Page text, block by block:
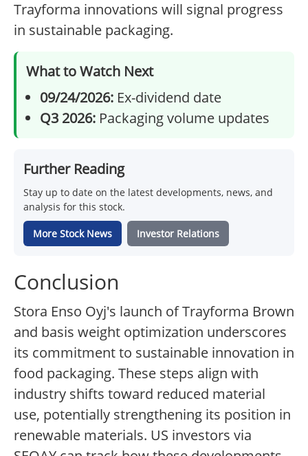
Trayforma innovations will signal progress
in sustainable packaging.
What to Watch Next
09/24/2026: Ex-dividend date
Q3 2026: Packaging volume updates
Further Reading
Stay up to date on the latest developments, news, and
analysis for this stock.
More Stock News Investor Relations
Conclusion
Stora Enso Oyj's launch of Trayforma Brown
and basis weight optimization underscores
its commitment to sustainable innovation in
food packaging. These steps align with
industry shifts toward reduced material
use, potentially strengthening its position in
renewable materials. US investors via